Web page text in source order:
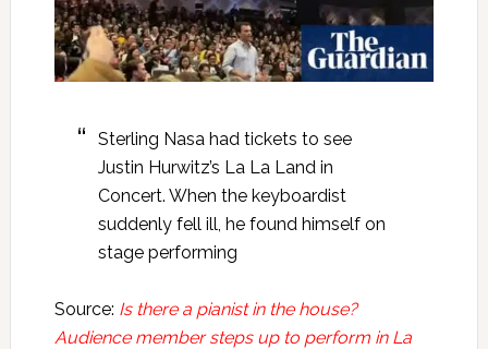
Sterling Nasa had tickets to see
Justin Hurwitz’s La La Land in
Concert. When the keyboardist
suddenly fell ill, he found himself on
stage performing
Source: Is there a pianist in the house?
Audience member steps up to perform in La